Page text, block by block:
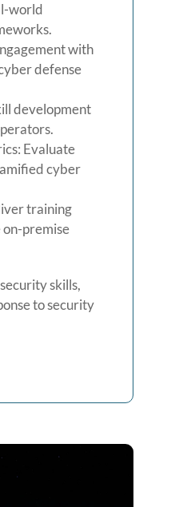
world
with
defense
development
Evaluate
cyber
training
premise
skills,
to security